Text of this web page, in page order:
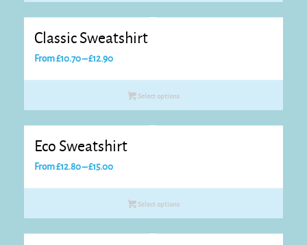
Classic Sweatshirt
From£10.70–£12.90Price
Select options
Eco Sweatshirt
From£12.80–£15.00Price
Select options